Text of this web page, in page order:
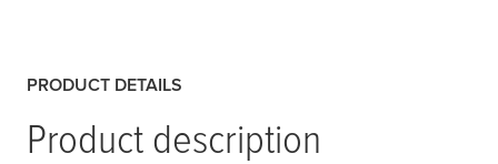
PRODUCT DETAILS
Product description